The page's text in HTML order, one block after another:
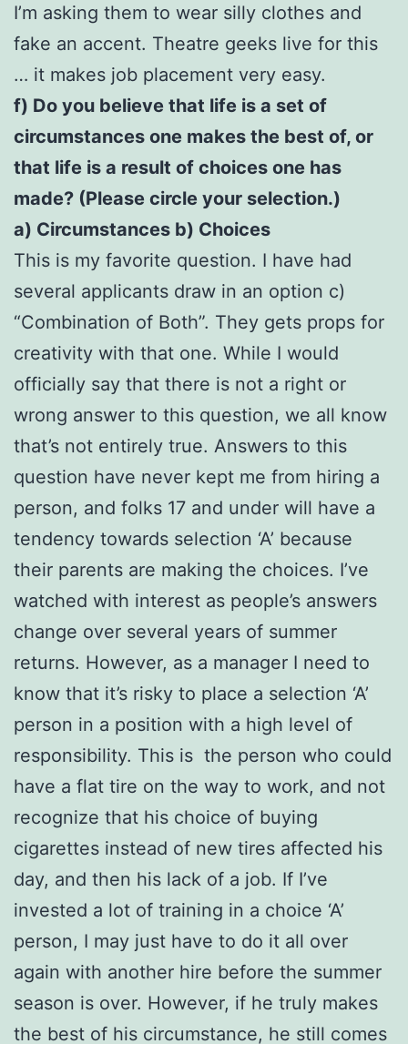
I’m asking them to wear silly clothes and
fake an accent. Theatre geeks live for this
… it makes job placement very easy.
f) Do you believe that life is a set of
circumstances one makes the best of, or
that life is a result of choices one has
made? (Please circle your selection.)
a) Circumstances b) Choices
This is my favorite question. I have had
several applicants draw in an option c)
“Combination of Both”. They gets props for
creativity with that one. While I would
officially say that there is not a right or
wrong answer to this question, we all know
that’s not entirely true. Answers to this
question have never kept me from hiring a
person, and folks 17 and under will have a
tendency towards selection ‘A’ because
their parents are making the choices. I’ve
watched with interest as people’s answers
change over several years of summer
returns. However, as a manager I need to
know that it’s risky to place a selection ‘A’
person in a position with a high level of
responsibility. This is the person who could
have a flat tire on the way to work, and not
recognize that his choice of buying
cigarettes instead of new tires affected his
day, and then his lack of a job. If I’ve
invested a lot of training in a choice ‘A’
person, I may just have to do it all over
again with another hire before the summer
season is over. However, if he truly makes
the best of his circumstance, he still comes